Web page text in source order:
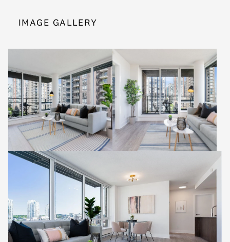
IMAGE GALLERY